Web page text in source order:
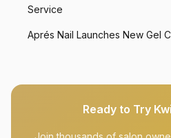
Service
Aprés Nail Launches New Gel
Ready to Try